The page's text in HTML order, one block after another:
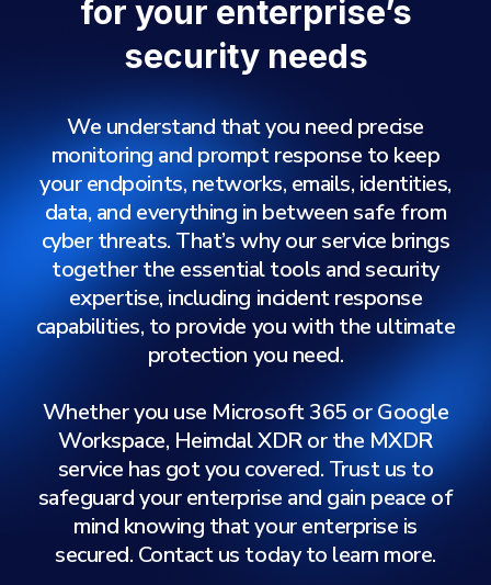
for your enterprise’s
security needs
We understand that you need precise
monitoring and prompt response to keep
your endpoints, networks, emails, identities,
data, and everything in between safe from
cyber threats. That’s why our service brings
together the essential tools and security
expertise, including incident response
capabilities, to provide you with the ultimate
protection you need.
Whether you use Microsoft 365 or Google
Workspace, Heimdal XDR or the MXDR
service has got you covered. Trust us to
safeguard your enterprise and gain peace of
mind knowing that your enterprise is
secured. Contact us today to learn more.